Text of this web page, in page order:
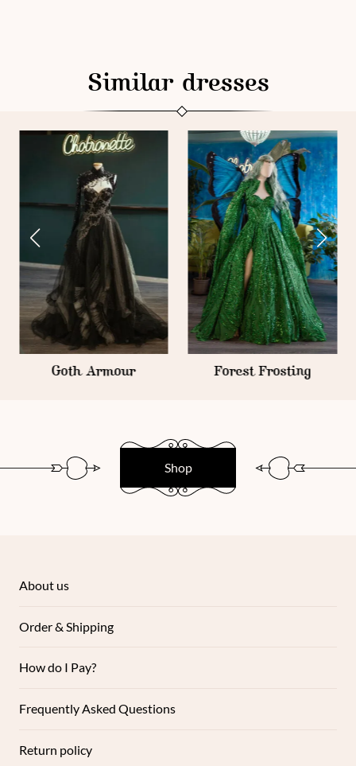
Similar dresses
Goth Armour Forest Frosting
Shop
About us
Order & Shipping
How do I Pay?
Frequently Asked Questions
Return policy